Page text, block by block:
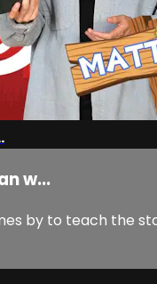
w...
by to teach the